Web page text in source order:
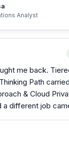
Analyst
me back.
Path
& Cloud
a different job